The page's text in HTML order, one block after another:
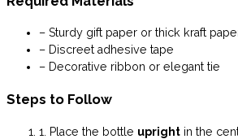
– Sturdy gift paper or thick kraft
– Discreet adhesive tape
– Decorative ribbon or elegant tie
Steps to Follow
1. Place the bottle upright in the